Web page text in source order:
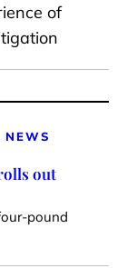
of
NEWS
out
pound